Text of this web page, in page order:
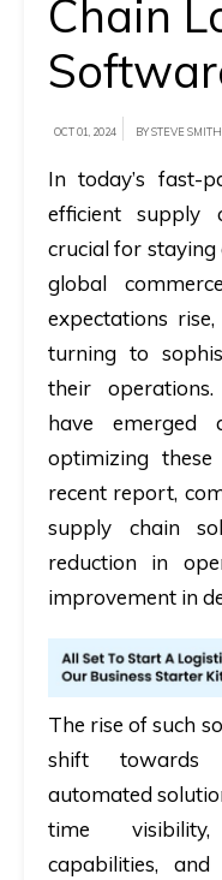
A
brief
AllRide
can
help
your
unique
business
requirements.
Demo
&
Pricing
details.
Chain
OCT 01, 2024 BY STEVE SMITH
In today’s fast-
efficient supply
crucial for staying
global
expectations
turning to
their
have
optimizing
recent report,
supply chain
reduction in
improvement in
The rise of such
shift towards
automated
time visibility,
capabilities,